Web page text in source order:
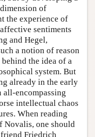
of
the experience of
sentiments
and Hegel,
a notion of reason
the idea of a
system. But
already in the early
all-encompassing
intellectual chaos
When reading
Novalis, one should
Friedrich